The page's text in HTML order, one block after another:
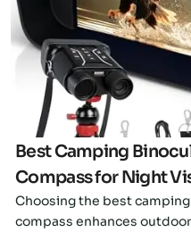
Best Camping
Compass for Night
Choosing the best
compass enhances